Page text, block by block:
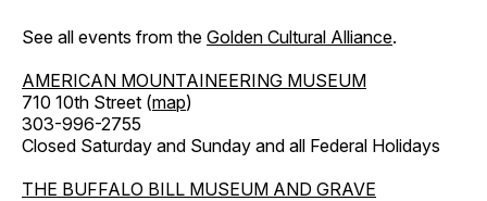
See all events from the Golden Cultural Alliance.
AMERICAN MOUNTAINEERING MUSEUM
710 10th Street (map)
303-996-2755
Closed Saturday and Sunday and all Federal Holidays
THE BUFFALO BILL MUSEUM AND GRAVE